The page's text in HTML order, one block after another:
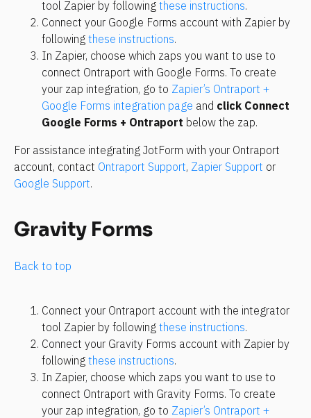
tool Zapier by following these instructions.
Connect your Google Forms account with Zapier by
following these instructions.
In Zapier, choose which zaps you want to use to
connect Ontraport with Google Forms. To create
your zap integration, go to Zapier’s Ontraport +
Google Forms integration page and click Connect
Google Forms + Ontraport below the zap.
For assistance integrating JotForm with your Ontraport
account, contact Ontraport Support, Zapier Support
Google Support.
Gravity Forms
Back to top
Connect your Ontraport account with the integrator
tool Zapier by following these instructions.
Connect your Gravity Forms account with Zapier by
following these instructions.
In Zapier, choose which zaps you want to use to
connect Ontraport with Gravity Forms. To create
your zap integration, go to Zapier’s Ontraport +